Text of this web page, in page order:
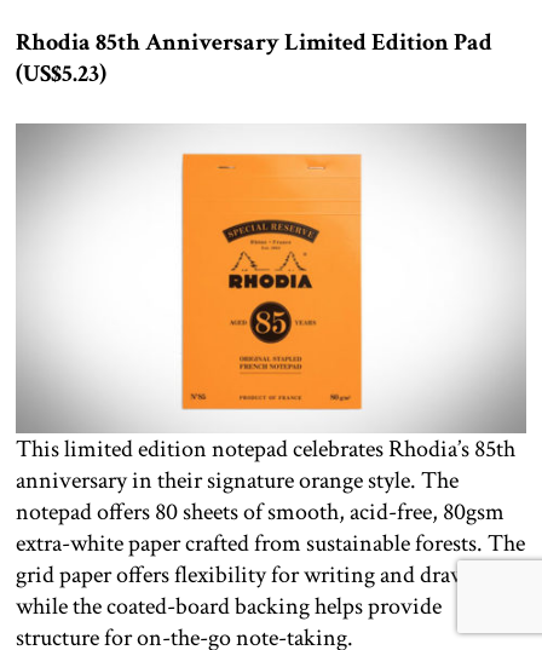
Rhodia 85th Anniversary Limited Edition Pad
(US$5.23)
This limited edition notepad celebrates Rhodia’s 85th
anniversary in their signature orange style. The
notepad offers 80 sheets of smooth, acid-free, 80gsm
extra-white paper crafted from sustainable forests. The
grid paper offers flexibility for writing and drawing,
while the coated-board backing helps provide
structure for on-the-go note-taking.